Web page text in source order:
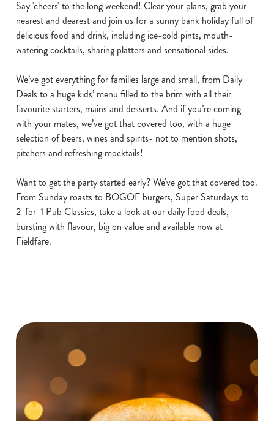
Say 'cheers' to the long weekend! Clear your plans, grab your
nearest and dearest and join us for a sunny bank holiday full of
delicious food and drink, including ice-cold pints, mouth-
watering cocktails, sharing platters and sensational sides.
We’ve got everything for families large and small, from Daily
Deals to a huge kids’ menu filled to the brim with all their
favourite starters, mains and desserts. And if you’re coming
with your mates, we’ve got that covered too, with a huge
selection of beers, wines and spirits- not to mention shots,
pitchers and refreshing mocktails!
Want to get the party started early? We've got that covered too.
From Sunday roasts to BOGOF burgers, Super Saturdays to
2-for-1 Pub Classics, take a look at our daily food deals,
bursting with flavour, big on value and available now at
Fieldfare.